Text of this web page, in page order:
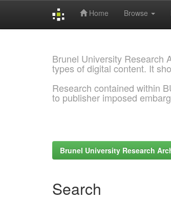
Home Browse
Brunel University Research
types of digital content. It
Research contained within
to publisher imposed
Brunel University Research
Search